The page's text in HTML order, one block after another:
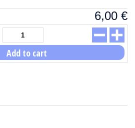
6,00 €
Add to cart